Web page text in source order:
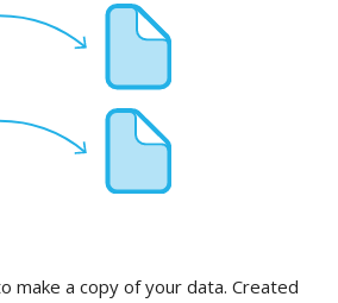
make a copy of your data. Created